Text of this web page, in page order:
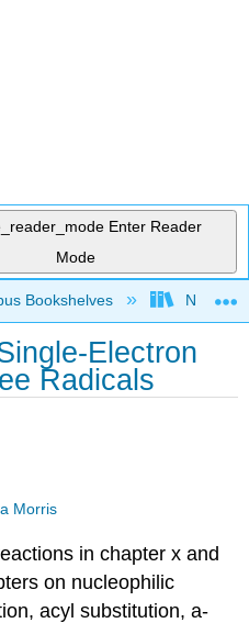
Enter Reader
Mode
hierarchy
Bookshelves Nassau
Electron
Radicals
Morris
in chapter x and
on nucleophilic
acyl substitution, a-